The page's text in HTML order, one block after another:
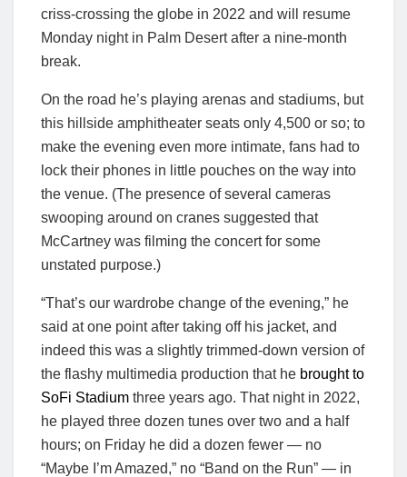
criss-crossing the globe in 2022 and will resume
Monday night in Palm Desert after a nine-month
break.
On the road he’s playing arenas and stadiums, but
this hillside amphitheater seats only 4,500 or so; to
make the evening even more intimate, fans had to
lock their phones in little pouches on the way into
the venue. (The presence of several cameras
swooping around on cranes suggested that
McCartney was filming the concert for some
unstated purpose.)
“That’s our wardrobe change of the evening,” he
said at one point after taking off his jacket, and
indeed this was a slightly trimmed-down version of
the flashy multimedia production that he brought to
SoFi Stadium three years ago. That night in 2022,
he played three dozen tunes over two and a half
hours; on Friday he did a dozen fewer — no
“Maybe I’m Amazed,” no “Band on the Run” — in